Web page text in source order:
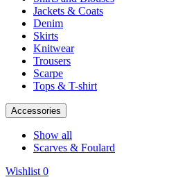
Jackets & Coats
Denim
Skirts
Knitwear
Trousers
Scarpe
Tops & T-shirt
Accessories
Show all
Scarves & Foulard
Wishlist 0